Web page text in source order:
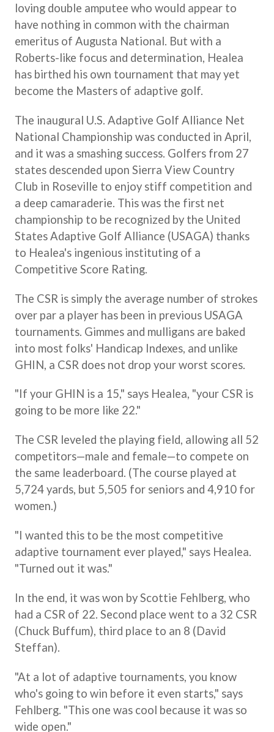
loving double amputee who would appear to
have nothing in common with the chairman
emeritus of Augusta National. But with a
Roberts-like focus and determination, Healea
has birthed his own tournament that may yet
become the Masters of adaptive golf.
The inaugural U.S. Adaptive Golf Alliance Net
National Championship was conducted in April,
and it was a smashing success. Golfers from 27
states descended upon Sierra View Country
Club in Roseville to enjoy stiff competition and
a deep camaraderie. This was the first net
championship to be recognized by the United
States Adaptive Golf Alliance (USAGA) thanks
to Healea's ingenious instituting of a
Competitive Score Rating.
The CSR is simply the average number of strokes
over par a player has been in previous USAGA
tournaments. Gimmes and mulligans are baked
into most folks' Handicap Indexes, and unlike
GHIN, a CSR does not drop your worst scores.
"If your GHIN is a 15," says Healea, "your CSR is
going to be more like 22."
The CSR leveled the playing field, allowing all 52
competitors—male and female—to compete on
the same leaderboard. (The course played at
5,724 yards, but 5,505 for seniors and 4,910 for
women.)
"I wanted this to be the most competitive
adaptive tournament ever played," says Healea.
"Turned out it was."
In the end, it was won by Scottie Fehlberg, who
had a CSR of 22. Second place went to a 32 CSR
(Chuck Buffum), third place to an 8 (David
Steffan).
"At a lot of adaptive tournaments, you know
who's going to win before it even starts," says
Fehlberg. "This one was cool because it was so
wide open."